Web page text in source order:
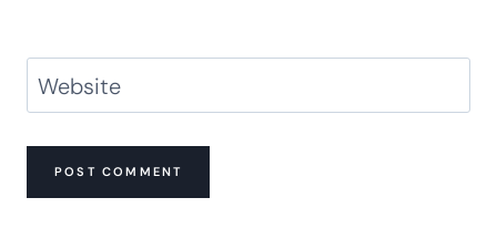
Website